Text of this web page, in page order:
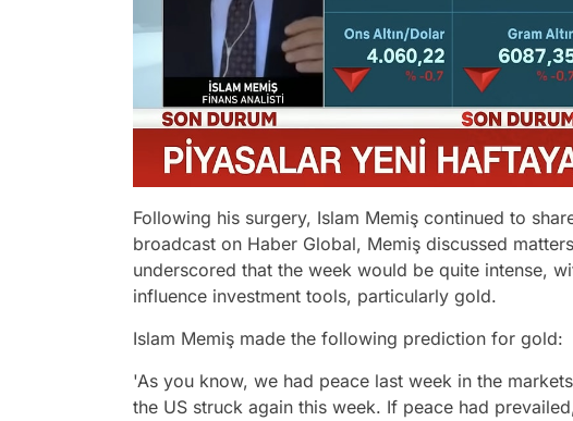
Following his surgery, Islam Memiş continued to
broadcast on Haber Global, Memiş discussed
underscored that the week would be quite intense,
influence investment tools, particularly gold.
Islam Memiş made the following prediction for gold:
'As you know, we had peace last week in the
the US struck again this week. If peace had